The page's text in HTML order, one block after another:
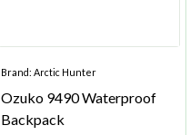
Brand: Arctic Hunter
Ozuko 9490 Waterproof
Backpack